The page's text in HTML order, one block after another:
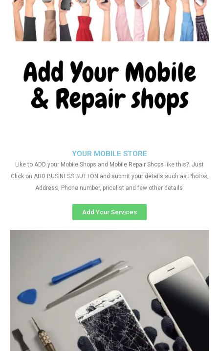
YOUR MOBILE STORE
Like to ADD your Mobile Shops and Mobile Repair Shops like this?. Just
Click on ADD BUSINESS BUTTON and submit your details such as Photos,
Address, Phone number, pricelist and few other details
Add Your Services